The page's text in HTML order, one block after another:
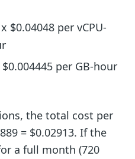
$0.04048 per vCPU-
per GB-hour
the total cost per
= $0.02913. If the
a full month (720